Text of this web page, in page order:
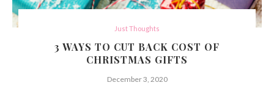
Just Thoughts
3 WAYS TO CUT BACK COST OF
CHRISTMAS GIFTS
December 3, 2020